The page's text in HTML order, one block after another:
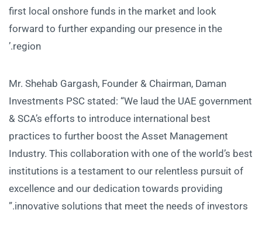
first local onshore funds in the market and look
forward to further expanding our presence in the
region.’
Mr. Shehab Gargash, Founder & Chairman, Daman
Investments PSC stated: “We laud the UAE government
& SCA’s efforts to introduce international best
practices to further boost the Asset Management
Industry. This collaboration with one of the world’s best
institutions is a testament to our relentless pursuit of
excellence and our dedication towards providing
innovative solutions that meet the needs of investors.”